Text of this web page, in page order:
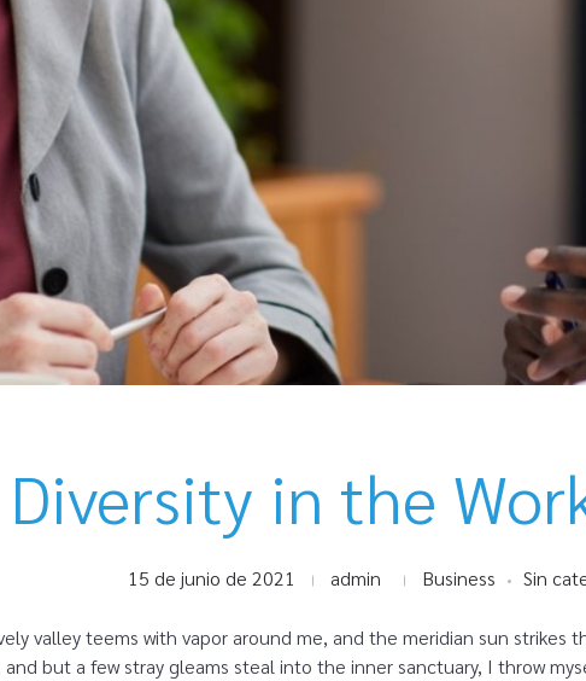
Diversity in the
15 de junio de 2021 admin Business Sin
valley teems with vapor around me, and the meridian sun strikes
but a few stray gleams steal into the inner sanctuary, I throw